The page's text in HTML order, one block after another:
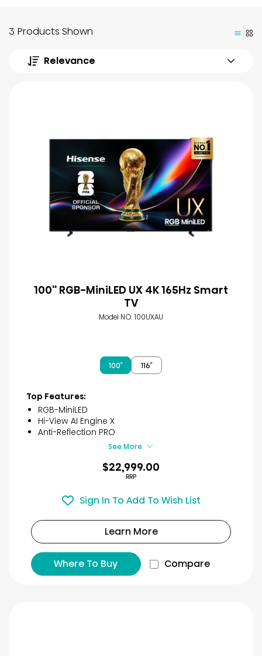
3 Products Shown
Relevance
100'' RGB-MiniLED UX 4K 165Hz Smart
TV
Model NO. 100UXAU
100″ 116″
Top Features:
RGB-MiniLED
Hi-View AI Engine X
Anti-Reflection PRO
See More
$22,999.00
RRP
Sign In To Add To Wish List
Learn More
Where To Buy Compare